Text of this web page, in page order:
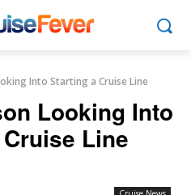
Into Starting a Cruise Line
Looking Into
Line